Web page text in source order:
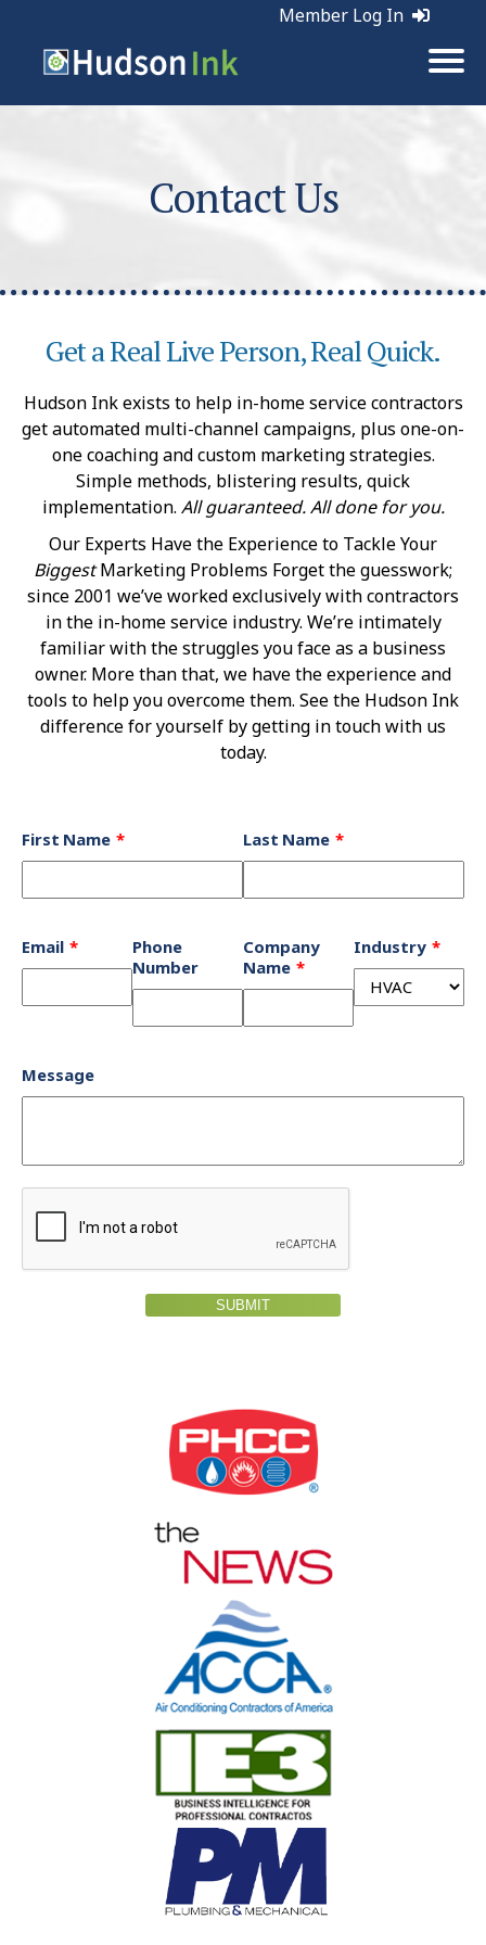
Member Log In
Contact Us
Get a Real Live Person, Real Quick.
Hudson Ink exists to help in-home service contractors
get automated multi-channel campaigns, plus one-on-
one coaching and custom marketing strategies.
Simple methods, blistering results, quick
implementation. All guaranteed. All done for you.
Our Experts Have the Experience to Tackle Your
BiggestMarketing Problems Forget the guesswork;
since 2001 we’ve worked exclusively with contractors
in the in-home service industry. We’re intimately
familiar with the struggles you face as a business
owner. More than that, we have the experience and
tools to help you overcome them. See the Hudson Ink
difference for yourself by getting in touch with us
today.
this
field
First Name Last Name
Email
Phone
Number
Company
Name
Industry
Message
SUBMIT